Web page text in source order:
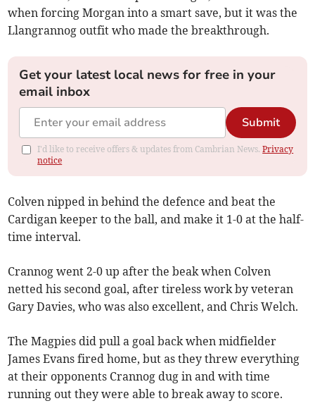
when forcing Morgan into a smart save, but it was the
Llangrannog outfit who made the breakthrough.
Get your latest local news for free in your
email inbox
Submit
I'd like to receive offers & updates from Cambrian News.Privacy
notice
Colven nipped in behind the defence and beat the
Cardigan keeper to the ball, and make it 1-0 at the half-
time interval.
Crannog went 2-0 up after the beak when Colven
netted his second goal, after tireless work by veteran
Gary Davies, who was also excellent, and Chris Welch.
The Magpies did pull a goal back when midfielder
James Evans fired home, but as they threw everything
at their opponents Crannog dug in and with time
running out they were able to break away to score.